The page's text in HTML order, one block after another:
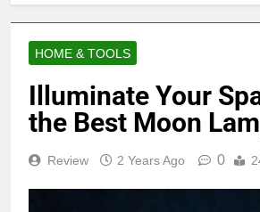
HOME & TOOLS
Illuminate Your
the Best Moon
Review 2 Years Ago 0